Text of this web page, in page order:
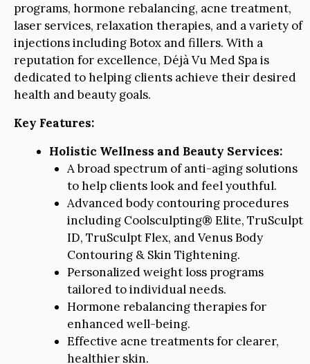
programs, hormone rebalancing, acne treatment,
laser services, relaxation therapies, and a variety of
injections including Botox and fillers. With a
reputation for excellence, Déjà Vu Med Spa is
dedicated to helping clients achieve their desired
health and beauty goals.
Key Features:
Holistic Wellness and Beauty Services:
A broad spectrum of anti-aging solutions
to help clients look and feel youthful.
Advanced body contouring procedures
including Coolsculpting® Elite, TruSculpt
ID, TruSculpt Flex, and Venus Body
Contouring & Skin Tightening.
Personalized weight loss programs
tailored to individual needs.
Hormone rebalancing therapies for
enhanced well-being.
Effective acne treatments for clearer,
healthier skin.